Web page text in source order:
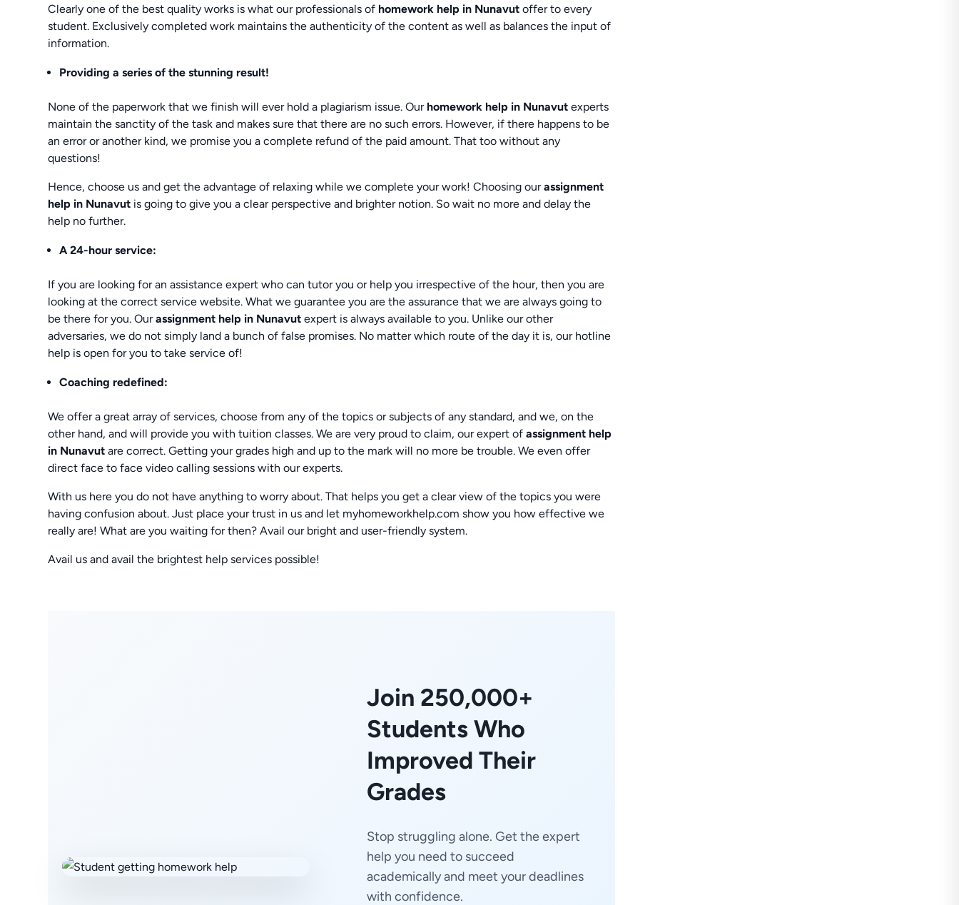
Clearly one of the best quality works is what our professionals of homework help in Nunavut offer to every
student. Exclusively completed work maintains the authenticity of the content as well as balances the input of
information.
Providing a series of the stunning result!
None of the paperwork that we finish will ever hold a plagiarism issue. Our homework help in Nunavut experts
maintain the sanctity of the task and makes sure that there are no such errors. However, if there happens to be
an error or another kind, we promise you a complete refund of the paid amount. That too without any
questions!
Hence, choose us and get the advantage of relaxing while we complete your work! Choosing ourassignment
help in Nunavut is going to give you a clear perspective and brighter notion. So wait no more and delay the
help no further.
A 24-hour service:
If you are looking for an assistance expert who can tutor you or help you irrespective of the hour, then you are
looking at the correct service website. What we guarantee you are the assurance that we are always going to
be there for you. Ourassignment help in Nunavut expert is always available to you. Unlike our other
adversaries, we do not simply land a bunch of false promises. No matter which route of the day it is, our hotline
help is open for you to take service of!
Coaching redefined:
We offer a great array of services, choose from any of the topics or subjects of any standard, and we, on the
other hand, and will provide you with tuition classes. We are very proud to claim, our expert ofassignment help
in Nunavut are correct. Getting your grades high and up to the mark will no more be trouble. We even offer
direct face to face video calling sessions with our experts.
With us here you do not have anything to worry about. That helps you get a clear view of the topics you were
having confusion about. Just place your trust in us and let myhomeworkhelp.com show you how effective we
really are! What are you waiting for then? Avail our bright and user-friendly system.
Avail us and avail the brightest help services possible!
Join 250,000+
Students Who
Improved Their
Grades
Stop struggling alone. Get the expert
help you need to succeed
academically and meet your deadlines
with confidence.